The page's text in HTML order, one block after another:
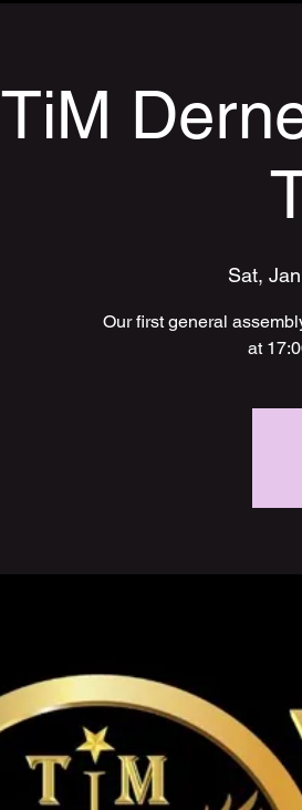
TiM
Sat,
Our first general
at